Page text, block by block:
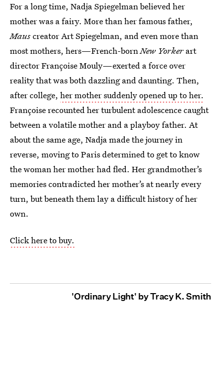
For a long time, Nadja Spiegelman believed her
mother was a fairy. More than her famous father,
Mauscreator Art Spiegelman, and even more than
most mothers, hers—French-bornNew Yorker art
director Françoise Mouly—exerted a force over
reality that was both dazzling and daunting. Then,
after college, her mother suddenly opened up to her.
Françoise recounted her turbulent adolescence caught
between a volatile mother and a playboy father. At
about the same age, Nadja made the journey in
reverse, moving to Paris determined to get to know
the woman her mother had fled. Her grandmother’s
memories contradicted her mother’s at nearly every
turn, but beneath them lay a difficult history of her
own.
Click here to buy.
'Ordinary Light' by Tracy K. Smith